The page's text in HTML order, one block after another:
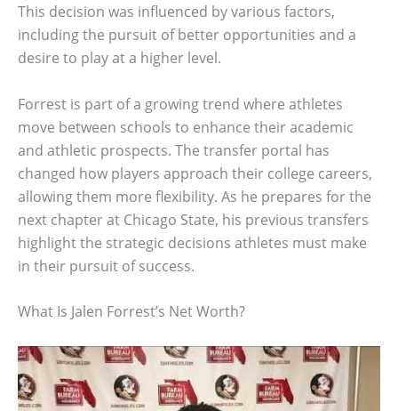
This decision was influenced by various factors,
including the pursuit of better opportunities and a
desire to play at a higher level.
Forrest is part of a growing trend where athletes
move between schools to enhance their academic
and athletic prospects. The transfer portal has
changed how players approach their college careers,
allowing them more flexibility. As he prepares for the
next chapter at Chicago State, his previous transfers
highlight the strategic decisions athletes must make
in their pursuit of success.
What Is Jalen Forrest’s Net Worth?